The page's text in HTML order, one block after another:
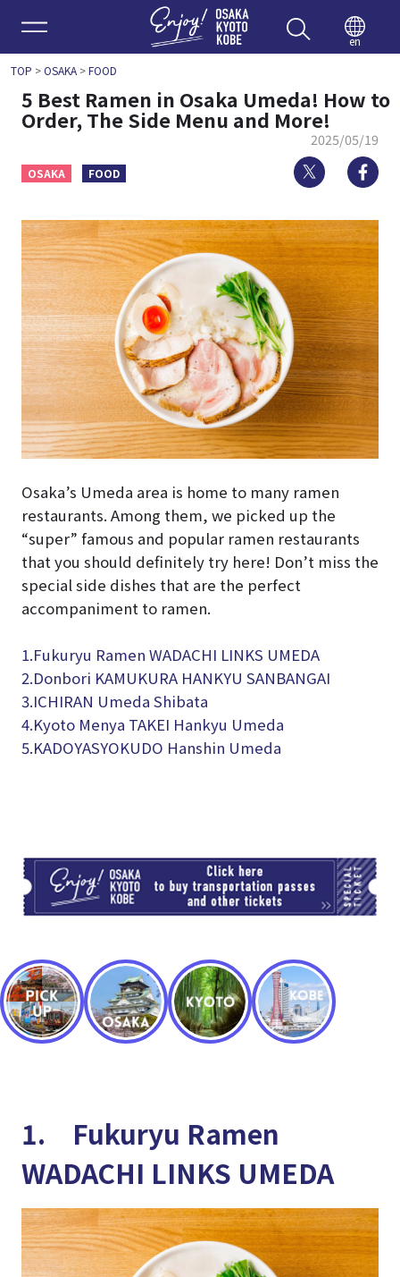
Enjoy
en
TOP >OSAKA>FOOD
5 Best Ramen in Osaka Umeda! How to
Order, The Side Menu and More!
2025/05/19
OSAKA FOOD Twitter
Osaka’s Umeda area is home to many ramen
restaurants. Among them, we picked up the
“super” famous and popular ramen restaurants
that you should definitely try here! Don’t miss the
special side dishes that are the perfect
accompaniment to ramen.
1.Fukuryu Ramen WADACHI LINKS UMEDA
2.Donbori KAMUKURA HANKYU SANBANGAI
3.ICHIRAN Umeda Shibata
4.Kyoto Menya TAKEI Hankyu Umeda
5.KADOYASYOKUDO Hanshin Umeda
1. Fukuryu Ramen
WADACHI LINKS UMEDA